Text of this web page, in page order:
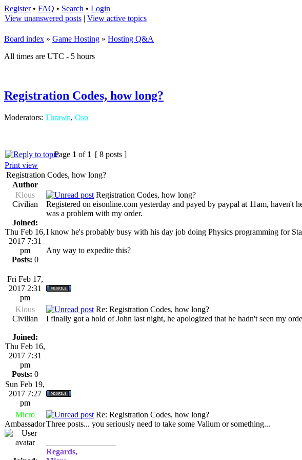
Register• FAQ • Search • Login
View unanswered posts | View active topics
Board index » Game Hosting » Hosting Q&A
All times are UTC - 5 hours
Registration Codes, how long?
Moderators: Thrawn, Oso
Page 1 of 1 [ 8 posts ]
Print view
Registration Codes, how long?
Author
Klous
Civilian
Joined:
Thu Feb 16,
2017 7:31
pm
Posts: 0
Registration Codes, how long?
Registered on eisonline.com yesterday and payed by paypal at 11am,
was a problem with my order.
I know he's probably busy with his day job doing Physics programming for
Any way to expedite this?
Fri Feb 17,
2017 2:31
pm
Klous
Civilian
Joined:
Thu Feb 16,
2017 7:31
pm
Posts: 0
Re: Registration Codes, how long?
I finally got a hold of John last night, he apologized that he hadn't seen my
Sun Feb 19,
2017 7:27
pm
Micro
Ambassador
Re: Registration Codes, how long?
Three posts... you seriously need to take some Valium or something...
Regards,